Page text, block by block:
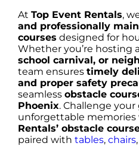
At Top Event Rentals,
and professionally
courses designed for
Whether you’re hosting a
school carnival, or
team ensures timely
and proper safety
seamless obstacle
Phoenix. Challenge
unforgettable memories
Rentals’ obstacle
paired with tables, chairs